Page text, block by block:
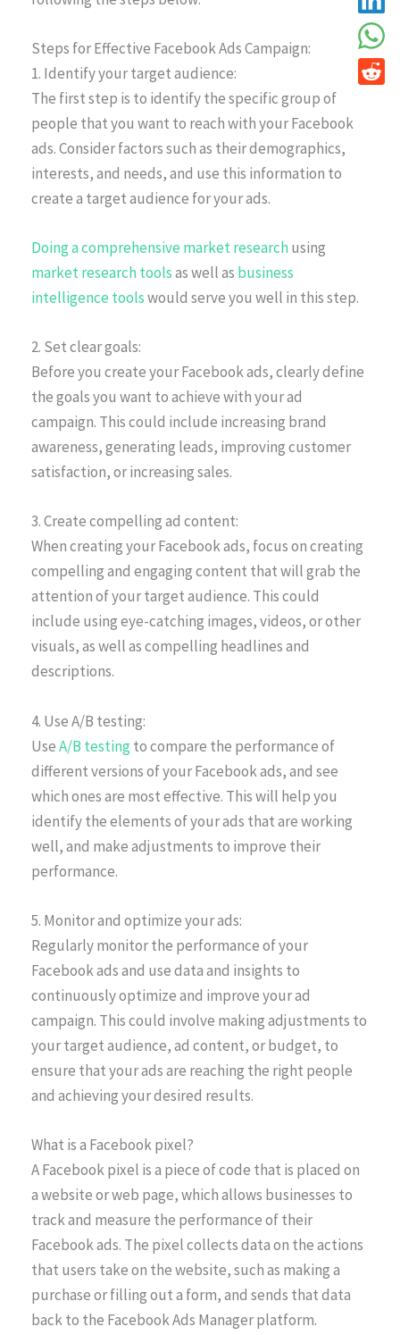
Steps for Effective Facebook Ads Campaign:
1. Identify your target audience:
The first step is to identify the specific group of
people that you want to reach with your Facebook
ads. Consider factors such as their demographics,
interests, and needs, and use this information to
create a target audience for your ads.
Doing a comprehensive market researchusing
market research toolsas well as business
intelligence toolswould serve you well in this step.
2. Set clear goals:
Before you create your Facebook ads, clearly define
the goals you want to achieve with your ad
campaign. This could include increasing brand
awareness, generating leads, improving customer
satisfaction, or increasing sales.
3. Create compelling ad content:
When creating your Facebook ads, focus on creating
compelling and engaging content that will grab the
attention of your target audience. This could
include using eye-catching images, videos, or other
visuals, as well as compelling headlines and
descriptions.
4. Use A/B testing:
UseA/B testingto compare the performance of
different versions of your Facebook ads, and see
which ones are most effective. This will help you
identify the elements of your ads that are working
well, and make adjustments to improve their
performance.
5. Monitor and optimize your ads:
Regularly monitor the performance of your
Facebook ads and use data and insights to
continuously optimize and improve your ad
campaign. This could involve making adjustments to
your target audience, ad content, or budget, to
ensure that your ads are reaching the right people
and achieving your desired results.
What is a Facebook pixel?
A Facebook pixel is a piece of code that is placed on
a website or web page, which allows businesses to
track and measure the performance of their
Facebook ads. The pixel collects data on the actions
that users take on the website, such as making a
purchase or filling out a form, and sends that data
back to the Facebook Ads Manager platform.